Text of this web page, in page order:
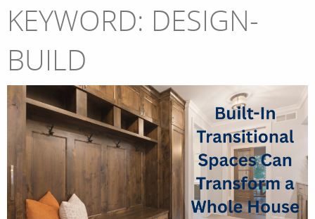
KEYWORD: DESIGN-
BUILD